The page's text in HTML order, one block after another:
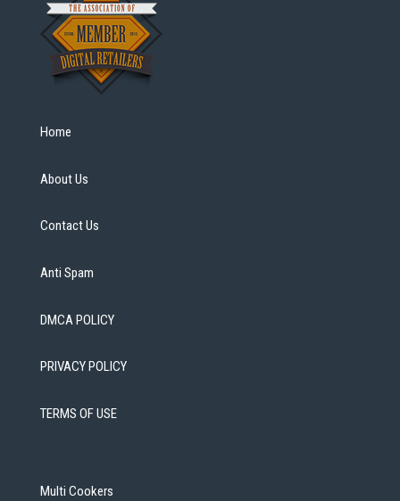
Home
About Us
Contact Us
Anti Spam
DMCA POLICY
PRIVACY POLICY
TERMS OF USE
Multi Cookers